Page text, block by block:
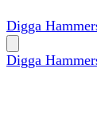
Digga
Digga